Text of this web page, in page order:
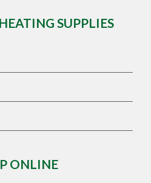
SUPPLIES
ONLINE